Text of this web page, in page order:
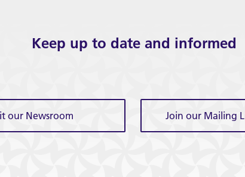
Keep up to date and informed
our Newsroom Join our Mailing